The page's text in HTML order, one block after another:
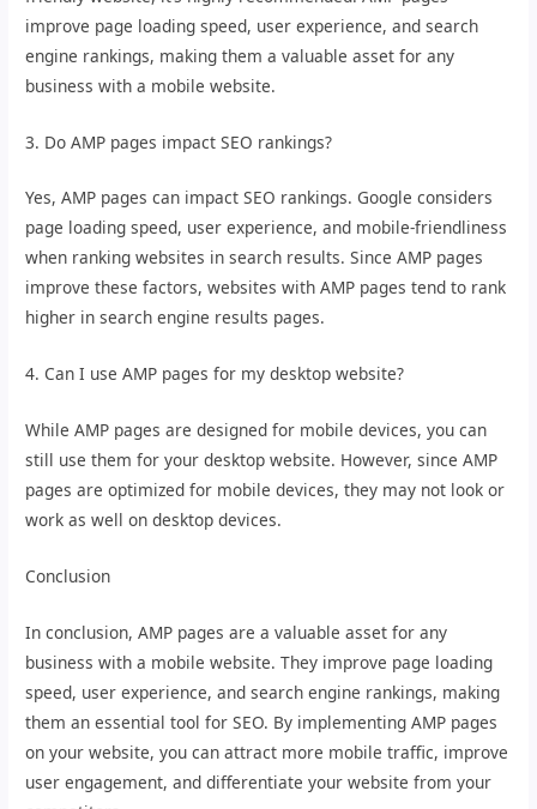
improve page loading speed, user experience, and search
engine rankings, making them a valuable asset for any
business with a mobile website.
3. Do AMP pages impact SEO rankings?
Yes, AMP pages can impact SEO rankings. Google considers
page loading speed, user experience, and mobile-friendliness
when ranking websites in search results. Since AMP pages
improve these factors, websites with AMP pages tend to rank
higher in search engine results pages.
4. Can I use AMP pages for my desktop website?
While AMP pages are designed for mobile devices, you can
still use them for your desktop website. However, since AMP
pages are optimized for mobile devices, they may not look or
work as well on desktop devices.
Conclusion
In conclusion, AMP pages are a valuable asset for any
business with a mobile website. They improve page loading
speed, user experience, and search engine rankings, making
them an essential tool for SEO. By implementing AMP pages
on your website, you can attract more mobile traffic, improve
user engagement, and differentiate your website from your